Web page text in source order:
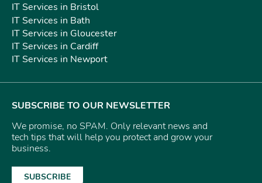
IT Services in Bristol
IT Services in Bath
IT Services in Gloucester
IT Services in Cardiff
IT Services in Newport
SUBSCRIBE TO OUR NEWSLETTER
We promise, no SPAM. Only relevant news and
tech tips that will help you protect and grow your
business.
SUBSCRIBE